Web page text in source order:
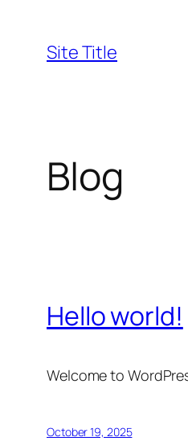
content
Site Title
Blog
Hello world!
Welcome to
October 19, 2025